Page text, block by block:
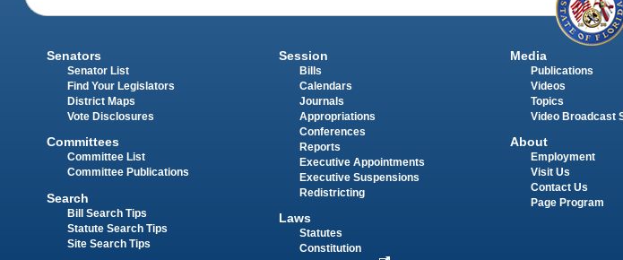
Senators
Senator List
Find Your Legislators
District Maps
Vote Disclosures
Committees
Committee List
Committee Publications
Search
Bill Search Tips
Statute Search Tips
Site Search Tips
Session
Bills
Calendars
Journals
Appropriations
Conferences
Reports
Executive Appointments
Executive Suspensions
Redistricting
Laws
Statutes
Constitution
Media
Publications
Videos
Topics
Video Broadcast
About
Employment
Visit Us
Contact Us
Page Program